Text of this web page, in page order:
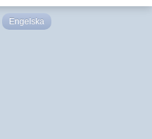
Engelska